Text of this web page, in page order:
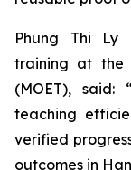
Phung Thi Ly
training at the
(MOET), said:
teaching
verified
outcomes in